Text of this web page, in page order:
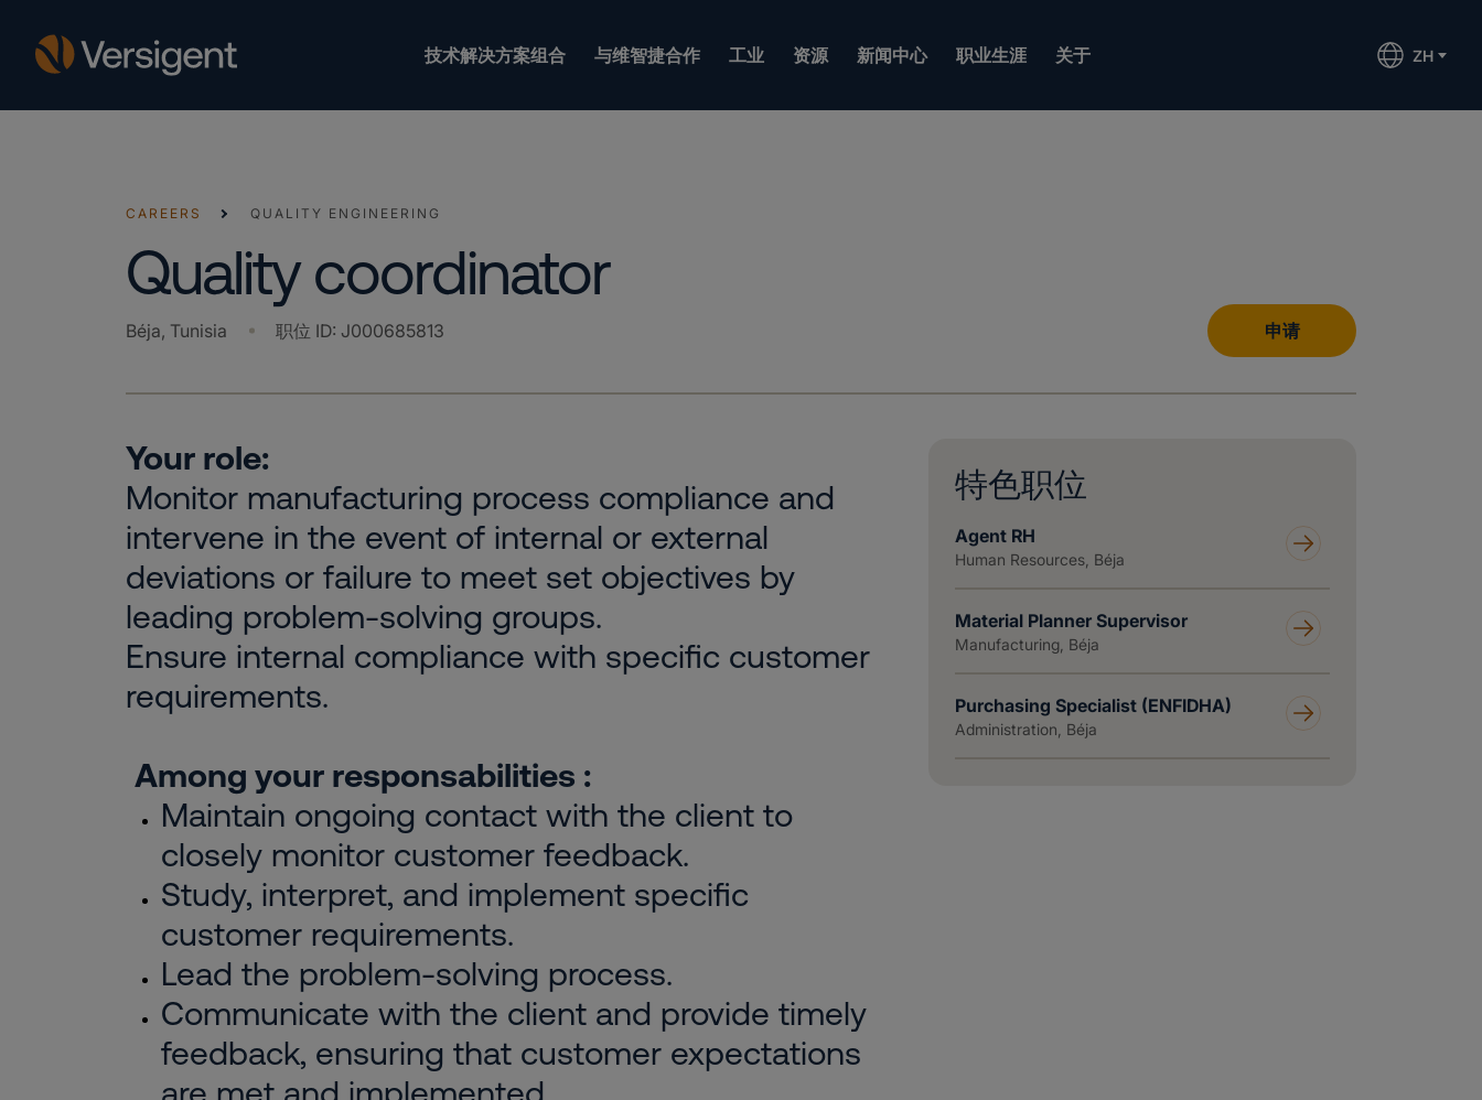
技术解决方案组合 与维智捷合作 工业 资源 新闻中心 职业生涯 关于 ZH
CAREERS QUALITY ENGINEERING
Quality coordinator
Béja, Tunisia 职位 ID: J000685813 申请
Your role:
Monitor manufacturing process compliance and
intervene in the event of internal or external
deviations or failure to meet set objectives by
leading problem-solving groups.
Ensure internal compliance with specific customer
requirements.
Among your responsabilities :
Maintain ongoing contact with the client to
closely monitor customer feedback.
Study, interpret, and implement specific
customer requirements.
Lead the problem-solving process.
Communicate with the client and provide timely
feedback, ensuring that customer expectations
特色职位
Agent RH
Human Resources, Béja
Material Planner Supervisor
Manufacturing, Béja
Purchasing Specialist (ENFIDHA)
Administration, Béja